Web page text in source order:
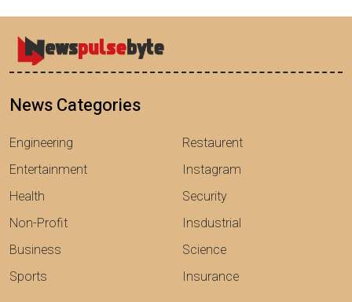
News Categories
Engineering
Entertainment
Health
Non-Profit
Business
Sports
Restaurent
Instagram
Security
Insdustrial
Science
Insurance